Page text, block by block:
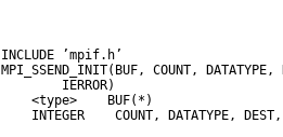
INCLUDE ’mpif.h’
<type>
INTEGER